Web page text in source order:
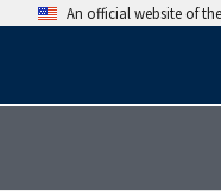
An official website of